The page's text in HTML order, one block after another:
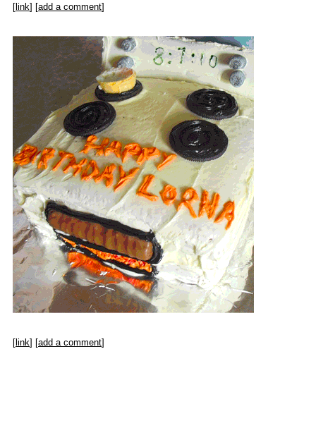
[ link] [add a comment]
[ link] [add a comment]